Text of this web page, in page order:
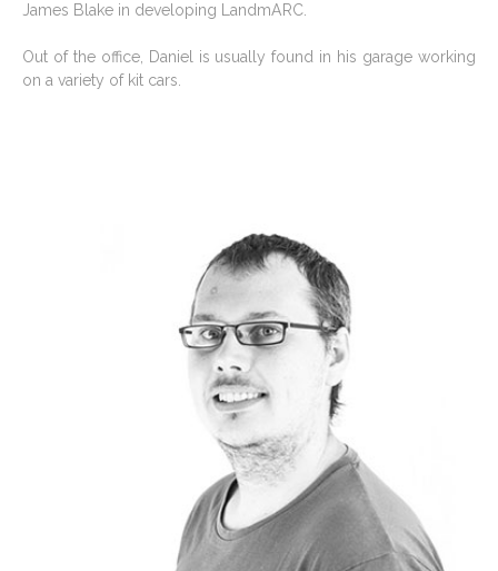
James Blake in developing LandmARC.
Out of the office, Daniel is usually found in his garage working
on a variety of kit cars.